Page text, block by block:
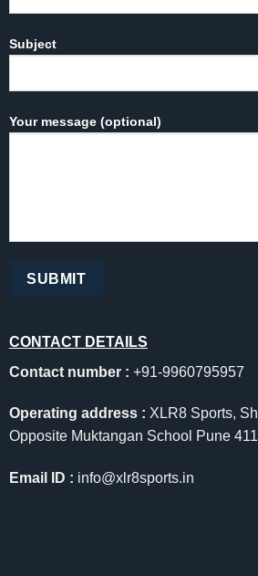
Subject
Your message (optional)
CONTACT DETAILS
Contact number : +91-9960795957
Operating address : XLR8 Sports,
Opposite Muktangan School Pune
Email ID : info@xlr8sports.in